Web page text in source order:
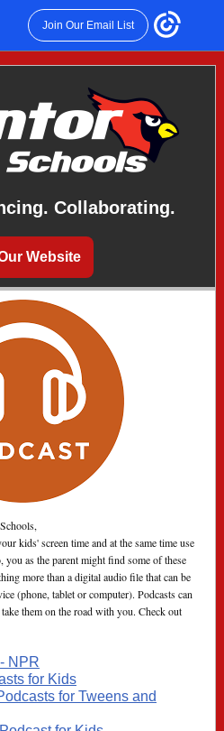
Join Our Email List
Collaborating.
Website
kids' screen time and at the same time use
you as the parent might find some of these
more than a digital audio file that can be
(phone, tablet or computer). Podcasts can
them on the road with you. Check out
NPR
for Kids
for Tweens and